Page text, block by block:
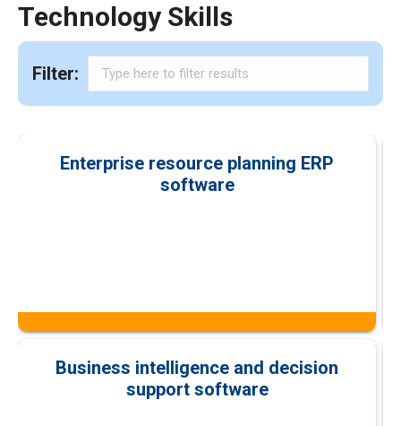
Technology Skills
Filter:
Enterprise resource planning ERP
software
Business intelligence and decision
support software